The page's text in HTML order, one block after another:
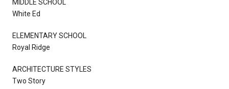
MIDDLE SCHOOL
White Ed
ELEMENTARY SCHOOL
Royal Ridge
ARCHITECTURE STYLES
Two Story